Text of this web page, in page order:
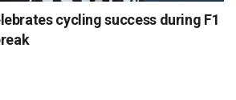
cycling success during F1